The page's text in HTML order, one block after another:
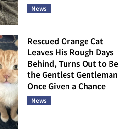
News
Rescued Orange Cat
Leaves His Rough Days
Behind, Turns Out to Be
the Gentlest Gentleman
Once Given a Chance
News